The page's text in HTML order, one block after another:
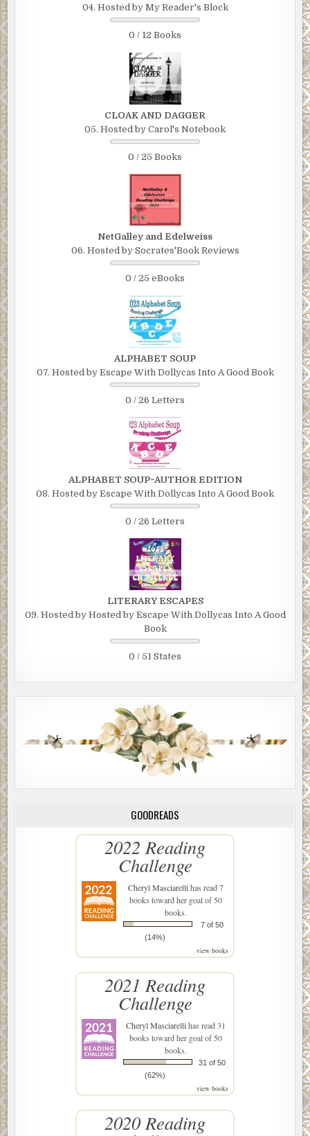
04. Hosted by My Reader's Block
0 / 12 Books
CLOAK AND DAGGER
05. Hosted by Carol's Notebook
0 / 25 Books
NetGalley and Edelweiss
06. Hosted by Socrates'Book Reviews
0 / 25 eBooks
ALPHABET SOUP
07. Hosted by Escape With Dollycas Into A Good Book
0 / 26 Letters
ALPHABET SOUP~AUTHOR EDITION
08. Hosted by Escape With Dollycas Into A Good Book
0 / 26 Letters
LITERARY ESCAPES
09. Hosted by Hosted by Escape With Dollycas Into A Good
Book
0 / 51 States
GOODREADS
2022 Reading
Challenge
Cheryl Masciarellihas read 7
books toward her goal of 50
books.
7 of 50
(14%)
view books
2021 Reading
Challenge
Cheryl Masciarellihas read 31
books toward her goal of 50
books.
31 of 50
(62%)
view books
2020 Reading